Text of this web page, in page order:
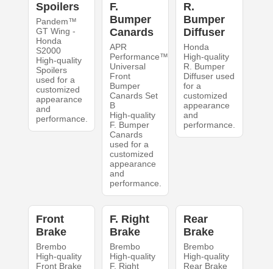
Spoilers
Pandem™
GT Wing -
Honda
S2000
High-quality
Spoilers
used for a
customized
appearance
and
performance.
F.
Bumper
Canards
APR
Performance™
Universal
Front
Bumper
Canards Set
B
High-quality
F. Bumper
Canards
used for a
customized
appearance
and
performance.
R.
Bumper
Diffuser
Honda
High-quality
R. Bumper
Diffuser used
for a
customized
appearance
and
performance.
Front
Brake
Brembo
High-quality
Front Brake
F. Right
Brake
Brembo
High-quality
F. Right
Rear
Brake
Brembo
High-quality
Rear Brake